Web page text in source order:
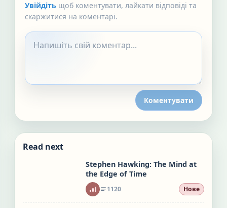
Увійдіть щоб коментувати, лайкати відповіді та
скаржитися на коментарі.
Коментувати
Read next
Stephen Hawking: The Mind at
the Edge of Time
1120 Нове